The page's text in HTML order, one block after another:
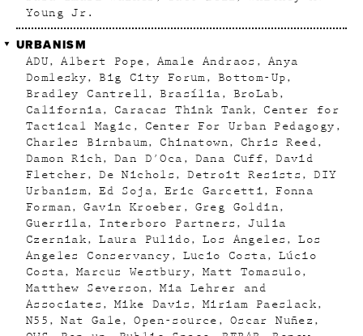
Young Jr.
URBANISM
ADU Albert Pope Amale Andraos
Anya
Domlesky
Big City Forum
Bottom-Up
Bradley Cantrell
Brasília
BroLab
California
Caracas Think Tank
Center for
Tactical Magic
Center For Urban Pedagogy
Charles Birnbaum
Chinatown
Chris Reed
Damon Rich
Dan D'Oca Dana Cuff
David
Fletcher
De Nichols Detroit Resists
DIY
Urbanism
Ed Soja Eric Garcetti
Fonna
Forman
Gavin Kroeber
Greg Goldin
Guerrila
Interboro Partners
Julia
Czerniak
Laura Pulido Los Angeles
Los
Angeles Conservancy
Lucio Costa
Lúcio
Costa
Marcus Westbury
Matt Tomasulo
Matthew Severson
Mia Lehrer and
Associates
Mike Davis
Miriam Paeslack
N55
Nat Gale Open-source
Oscar Nuñez